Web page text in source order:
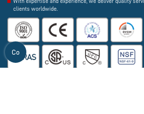
Co
clients worldwide.